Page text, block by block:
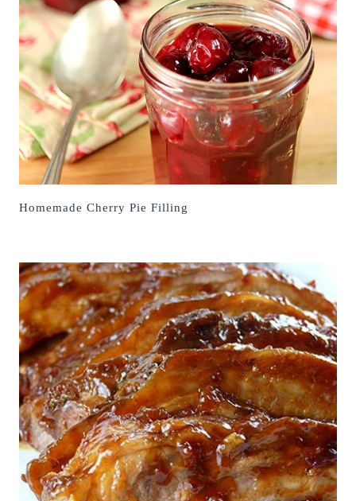
Homemade Cherry Pie Filling